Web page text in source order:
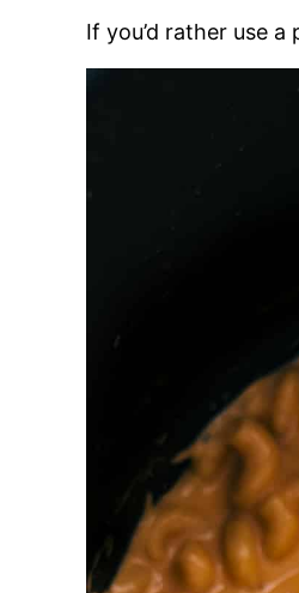
If you’d rather use